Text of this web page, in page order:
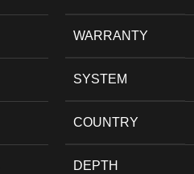
WARRANTY
SYSTEM
COUNTRY
DEPTH